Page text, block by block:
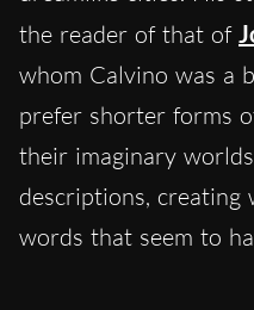
the reader of that of
whom Calvino was a
prefer shorter forms
their imaginary
descriptions, creating
words that seem to